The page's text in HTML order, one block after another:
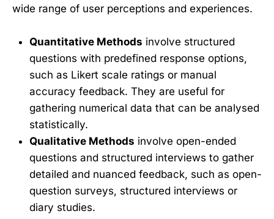
wide range of user perceptions and experiences.
Quantitative Methods involve structured
questions with predefined response options,
such as Likert scale ratings or manual
accuracy feedback. They are useful for
gathering numerical data that can be analysed
statistically.
Qualitative Methods involve open-ended
questions and structured interviews to gather
detailed and nuanced feedback, such as open-
question surveys, structured interviews or
diary studies.